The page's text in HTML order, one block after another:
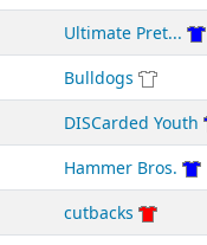
Ultimate Pret...
Bulldogs
DISCarded Youth
Hammer Bros.
cutbacks